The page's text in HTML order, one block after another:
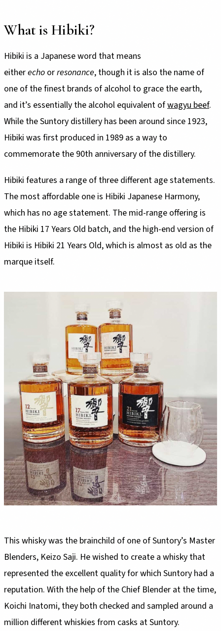
What is Hibiki?
Hibiki is a Japanese word that means
eitherecho orresonance, though it is also the name of
one of the finest brands of alcohol to grace the earth,
and it’s essentially the alcohol equivalent ofwagyu beef.
While the Suntory distillery has been around since 1923,
Hibiki was first produced in 1989 as a way to
commemorate the 90th anniversary of the distillery.
Hibiki features a range of three different age statements.
The most affordable one is Hibiki Japanese Harmony,
which has no age statement. The mid-range offering is
the Hibiki 17 Years Old batch, and the high-end version of
Hibiki is Hibiki 21 Years Old, which is almost as old as the
marque itself.
This whisky was the brainchild of one of Suntory’s Master
Blenders, Keizo Saji. He wished to create a whisky that
represented the excellent quality for which Suntory had a
reputation. With the help of the Chief Blender at the time,
Koichi Inatomi, they both checked and sampled around a
million different whiskies from casks at Suntory.